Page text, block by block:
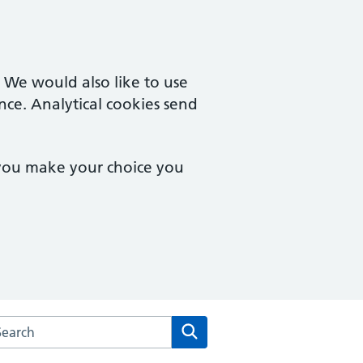
would also like to use
Analytical cookies send
make your choice you
the Merton Medical Practice website